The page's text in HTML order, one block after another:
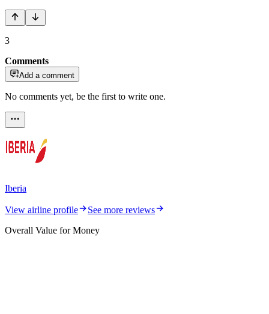
3
Comments
Add a comment
No comments yet, be the first to write one.
Iberia
View airline profile
See more reviews
Overall Value for Money